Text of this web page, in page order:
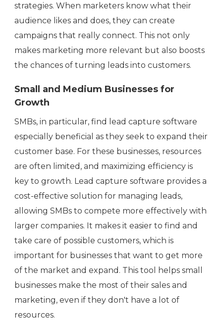
strategies. When marketers know what their
audience likes and does, they can create
campaigns that really connect. This not only
makes marketing more relevant but also boosts
the chances of turning leads into customers.
Small and Medium Businesses for
Growth
SMBs, in particular, find lead capture software
especially beneficial as they seek to expand their
customer base. For these businesses, resources
are often limited, and maximizing efficiency is
key to growth. Lead capture software provides a
cost-effective solution for managing leads,
allowing SMBs to compete more effectively with
larger companies. It makes it easier to find and
take care of possible customers, which is
important for businesses that want to get more
of the market and expand. This tool helps small
businesses make the most of their sales and
marketing, even if they don't have a lot of
resources.